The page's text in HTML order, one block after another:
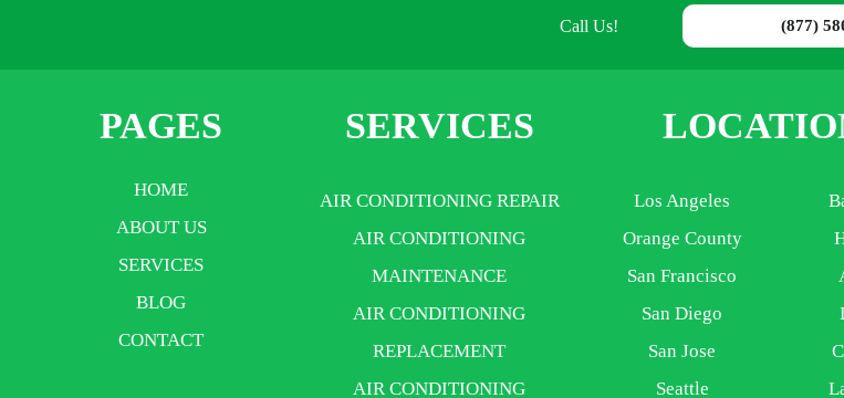
Call Us! (877)
PAGES
HOME
ABOUT US
SERVICES
BLOG
CONTACT
SERVICES
AIR CONDITIONING REPAIR
AIR CONDITIONING
MAINTENANCE
AIR CONDITIONING
REPLACEMENT
AIR CONDITIONING
Los Angeles
Orange County
San Francisco
San Diego
San Jose
Seattle